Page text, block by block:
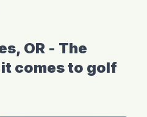
OR - The
comes to golf